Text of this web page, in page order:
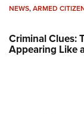
NEWS,ARMED
Criminal Clues:
Appearing Like